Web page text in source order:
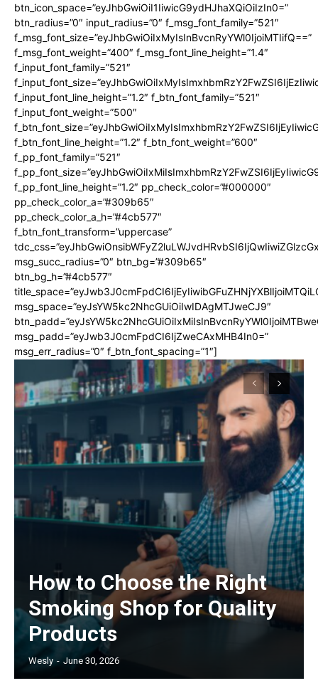
btn_icon_space=”eyJhbGwiOiI1IiwicG9ydHJhaXQiOiIzIn0=”
btn_radius=”0″ input_radius=”0″ f_msg_font_family=”521″
f_msg_font_size=”eyJhbGwiOiIxMyIsInBvcnRyYWl0IjoiMTIifQ==”
f_msg_font_weight=”400″ f_msg_font_line_height=”1.4″
f_input_font_family=”521″
f_input_font_line_height=”1.2″ f_btn_font_family=”521″
f_input_font_weight=”500″
f_btn_font_line_height=”1.2″ f_btn_font_weight=”600″
f_pp_font_family=”521″
f_pp_font_line_height=”1.2″ pp_check_color=”#000000″
pp_check_color_a=”#309b65″
pp_check_color_a_h=”#4cb577″
f_btn_font_transform=”uppercase”
msg_succ_radius=”0″ btn_bg=”#309b65″
btn_bg_h=”#4cb577″
msg_space=”eyJsYW5kc2NhcGUiOiIwIDAgMTJweCJ9″
msg_padd=”eyJwb3J0cmFpdCI6IjZweCAxMHB4In0=”
msg_err_radius=”0″ f_btn_font_spacing=”1″]
How to Choose the Right
Smoking Shop for Quality
Products
Wesly - June 30, 2026